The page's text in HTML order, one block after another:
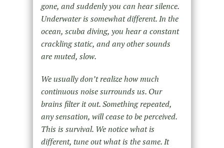
gone, and suddenly you can hear silence.
Underwater is somewhat different. In the
ocean, scuba diving, you hear a constant
crackling static, and any other sounds
are muted, slow.
We usually don’t realize how much
continuous noise surrounds us. Our
brains filter it out. Something repeated,
any sensation, will cease to be perceived.
This is survival. We notice what is
different, tune out what is the same. It